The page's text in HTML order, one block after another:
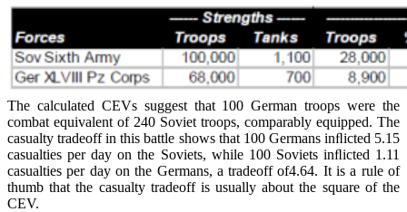
The calculated CEVs suggest that 100 German troops were the
combat equivalent of 240 Soviet troops, comparably equipped. The
casualty tradeoff in this battle shows that 100 Germans inﬂicted 5.15
casualties per day on the Soviets, while 100 Soviets inﬂicted 1.11
casualties per day on the Germans, a tradeoff of4.64. It is a rule of
thumb that the casualty tradeoff is usually about the square of the
CEV.